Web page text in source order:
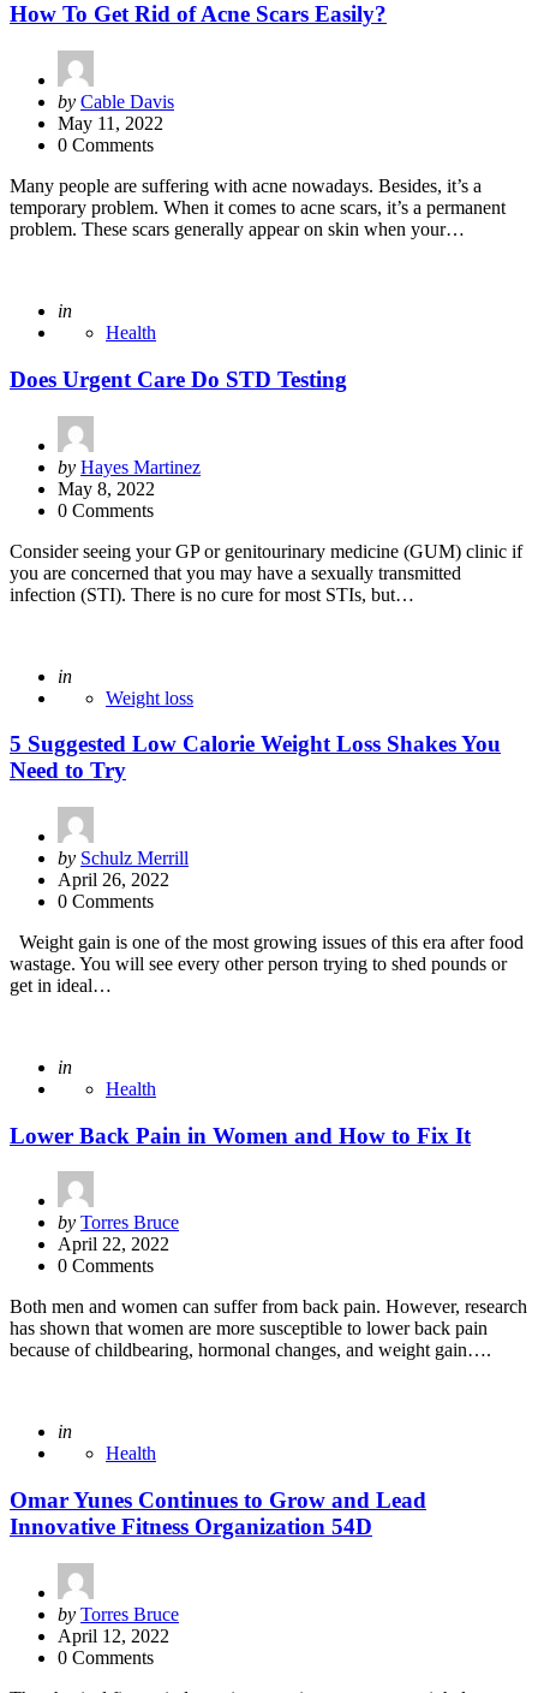
How To Get Rid of Acne Scars Easily?
Posted
by
by Cable Davis
May 11, 2022
0 Comments
Many people are suffering with acne nowadays. Besides, it’s a
temporary problem. When it comes to acne scars, it’s a permanent
problem. These scars generally appear on skin when your…
Posted
in
Health
Does Urgent Care Do STD Testing
Posted
by
by Hayes Martinez
May 8, 2022
0 Comments
Consider seeing your GP or genitourinary medicine (GUM) clinic if
you are concerned that you may have a sexually transmitted
infection (STI). There is no cure for most STIs, but…
Posted
in
Weight loss
5 Suggested Low Calorie Weight Loss Shakes You
Need to Try
Posted
by
by Schulz Merrill
April 26, 2022
0 Comments
Weight gain is one of the most growing issues of this era after food
wastage. You will see every other person trying to shed pounds or
get in ideal…
Posted
in
Health
Lower Back Pain in Women and How to Fix It
Posted
by
by Torres Bruce
April 22, 2022
0 Comments
Both men and women can suffer from back pain. However, research
has shown that women are more susceptible to lower back pain
because of childbearing, hormonal changes, and weight gain….
Posted
in
Health
Omar Yunes Continues to Grow and Lead
Innovative Fitness Organization 54D
Posted
by
by Torres Bruce
April 12, 2022
0 Comments